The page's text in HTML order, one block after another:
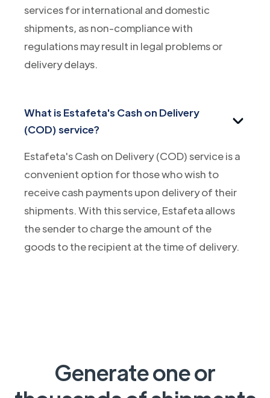
services for international and domestic
shipments, as non-compliance with
regulations may result in legal problems or
delivery delays.
What is Estafeta's Cash on Delivery
(COD) service?
Estafeta's Cash on Delivery (COD) service is a
convenient option for those who wish to
receive cash payments upon delivery of their
shipments. With this service, Estafeta allows
the sender to charge the amount of the
goods to the recipient at the time of delivery.
Generate one or